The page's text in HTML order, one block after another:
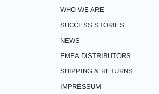
WHO WE ARE
SUCCESS STORIES
NEWS
EMEA DISTRIBUTORS
SHIPPING & RETURNS
IMPRESSUM